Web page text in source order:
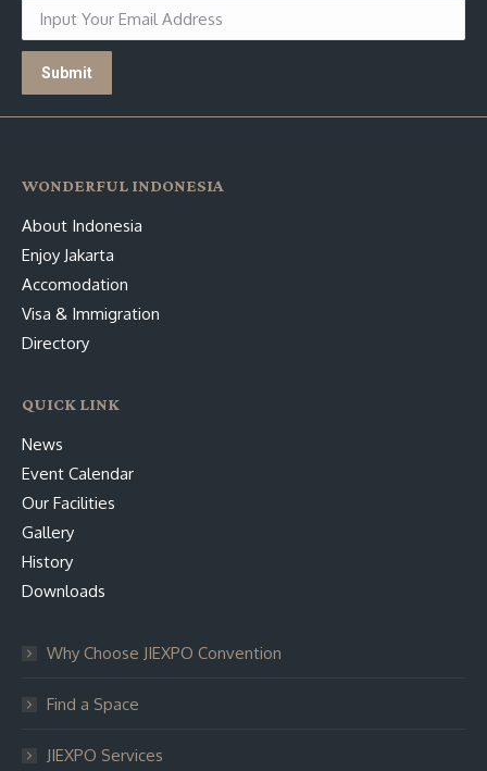
WONDERFUL INDONESIA
About Indonesia
Enjoy Jakarta
Accomodation
Visa & Immigration
Directory
QUICK LINK
News
Event Calendar
Our Facilities
Gallery
History
Downloads
Why Choose JIEXPO Convention
Find a Space
JIEXPO Services